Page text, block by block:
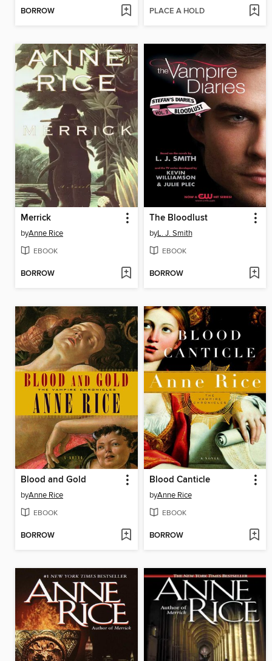
BORROW PLACE A HOLD
Merrick
byAnne Rice
EBOOK
BORROW
The Bloodlust
byL. J. Smith
EBOOK
BORROW
Blood and Gold
byAnne Rice
EBOOK
BORROW
Blood Canticle
byAnne Rice
EBOOK
BORROW